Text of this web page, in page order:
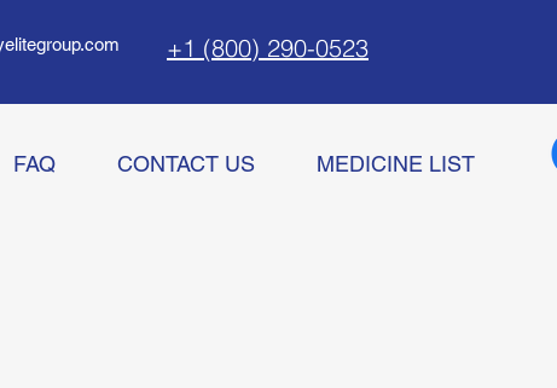
+1 (800) 290-0523
FAQ CONTACT US MEDICINE LIST